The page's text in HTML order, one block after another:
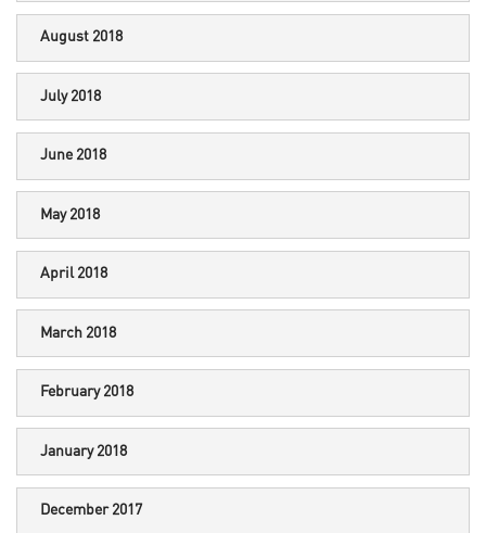
August 2018
July 2018
June 2018
May 2018
April 2018
March 2018
February 2018
January 2018
December 2017